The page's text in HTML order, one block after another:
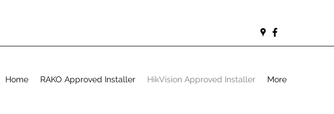
Home RAKO Approved Installer HikVision Approved Installer More